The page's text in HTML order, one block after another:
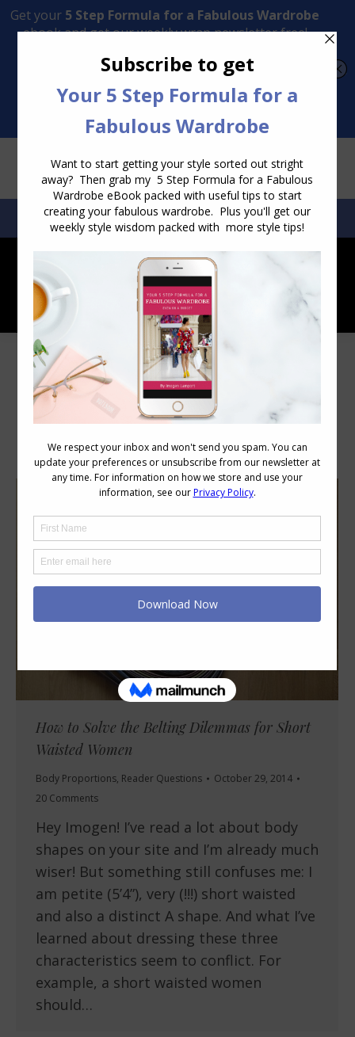
Transform Your Style from Ordinary to Inspired
SEARCH:SEARCH
Category Archives:
How to Solve the Belting Dilemmas for Short
Waisted Women
Body Proportions, Reader Questions
October 29, 2014
20 Comments
Hey Imogen! I’ve read a lot about body
shapes on your site and I’m already much
wiser! But something still confuses me: I
am petite (5’4”), very (!!!) short waisted
and also a distinct A shape. And what I’ve
learned about dressing these three
characteristics seem to conflict. For
example, a short waisted women
should…